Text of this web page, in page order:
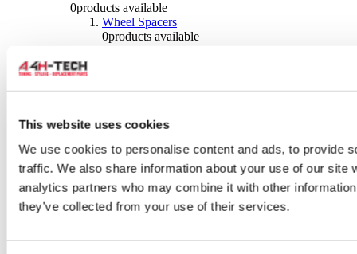
This website uses cookies
We use cookies to personalise content and ads, to provide
traffic. We also share information about your use of our site
analytics partners who may combine it with other
they’ve collected from your use of their services.
0products available
Wheel Spacers
0products available
0products available
0products available
0 products available
Tyres
products available
Brakes
Brake Discs